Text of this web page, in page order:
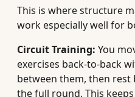
This is where structure
work especially well for
Circuit Training: You
exercises back-to-back
between them, then
the full round. This